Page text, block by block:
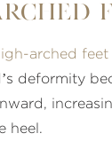
arched feet
deformity
heel.